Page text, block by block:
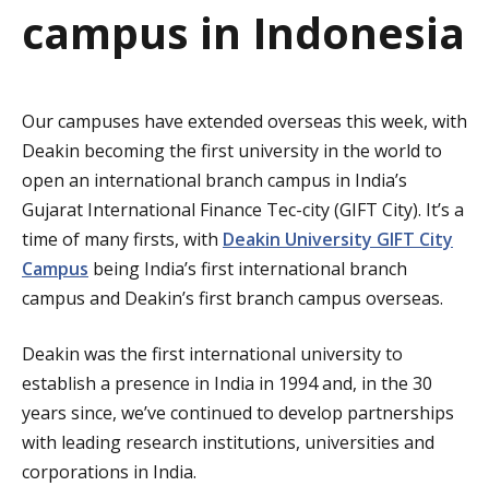
campus in Indonesia
Our campuses have extended overseas this week, with
Deakin becoming the first university in the world to
open an international branch campus in India’s
Gujarat International Finance Tec-city (GIFT City). It’s a
time of many firsts, with Deakin University GIFT City
Campus being India’s first international branch
campus and Deakin’s first branch campus overseas.
Deakin was the first international university to
establish a presence in India in 1994 and, in the 30
years since, we’ve continued to develop partnerships
with leading research institutions, universities and
corporations in India.